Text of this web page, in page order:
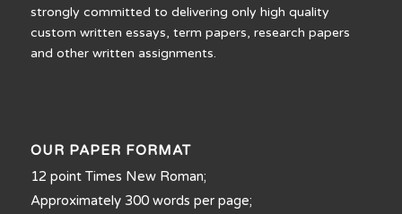
strongly committed to delivering only high quality
custom written essays, term papers, research papers
and other written assignments.
OUR PAPER FORMAT
12 point Times New Roman;
Approximately 300 words per page;